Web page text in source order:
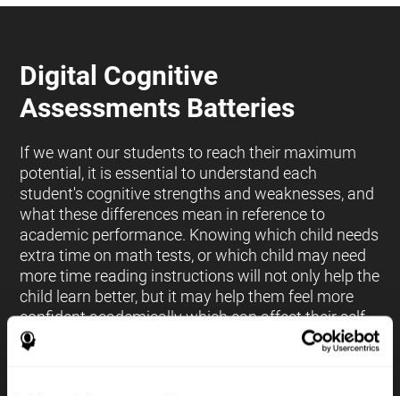
Digital Cognitive
Assessments Batteries
If we want our students to reach their maximum
potential, it is essential to understand each
student's cognitive strengths and weaknesses, and
what these differences mean in reference to
academic performance. Knowing which child needs
extra time on math tests, or which child may need
more time reading instructions will not only help the
child learn better, but it may help them feel more
confident academically which can affect their self-
esteem.